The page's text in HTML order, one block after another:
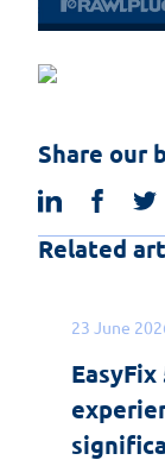
Share our
linkedin
Related
23 June